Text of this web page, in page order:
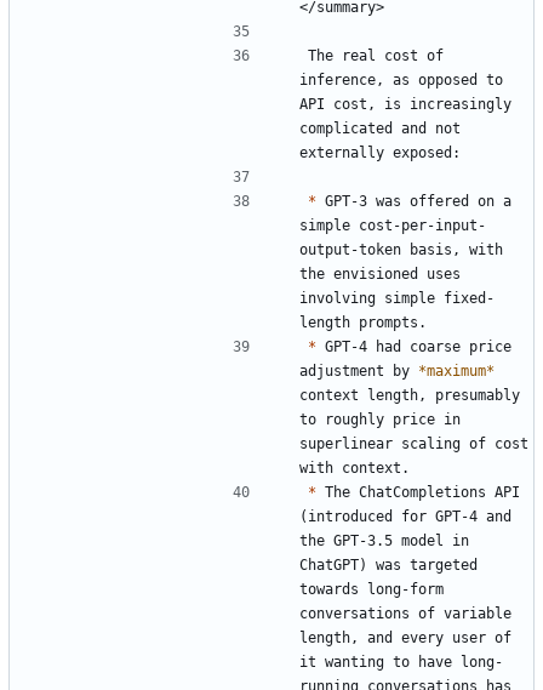
The real cost of
inference, as opposed to
API cost, is increasingly
complicated and not
* GPT-3 was offered on a
simple cost-per-input-
output-token basis, with
the envisioned uses
involving simple fixed-
* GPT-4 had coarse price
adjustment by *maximum*
context length, presumably
to roughly price in
superlinear scaling of cost
* The ChatCompletions API
(introduced for GPT-4 and
the GPT-3.5 model in
ChatGPT) was targeted
towards long-form
conversations of variable
length, and every user of
it wanting to have long-
running conversations has